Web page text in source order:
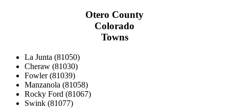
Otero County
Colorado
Towns
La Junta (81050)
Cheraw (81030)
Fowler (81039)
Manzanola (81058)
Rocky Ford (81067)
Swink (81077)